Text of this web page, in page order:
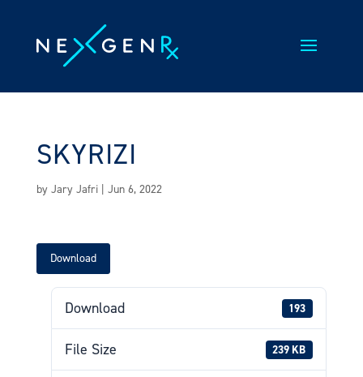
content
SKYRIZI
by Jary Jafri| Jun 6, 2022
Download
Download 193
File Size 239 KB